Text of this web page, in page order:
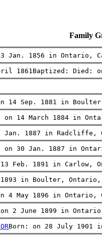
Family
13 Jan. 1856 in
1861Baptized:
14 Sep. 1881 in
on 14 March 1884 in
1 Jan. 1887 in
on 30 Jan. 1887 in
Feb. 1891 in Carlow,
in Boulter, Ontario,
4 May 1896 in Ontario,
on 2 June 1899 in
Born: on 28 July 1901